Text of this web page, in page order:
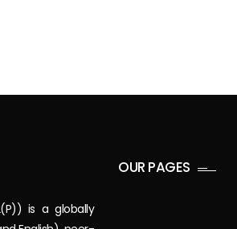
is a globally
OUR PAGES